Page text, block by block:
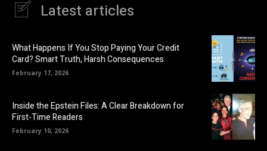
Latest articles
What Happens If You Stop Paying Your Credit
Card? Smart Truth, Harsh Consequences
February 17, 2026
Inside the Epstein Files: A Clear Breakdown for
First-Time Readers
February 10, 2026